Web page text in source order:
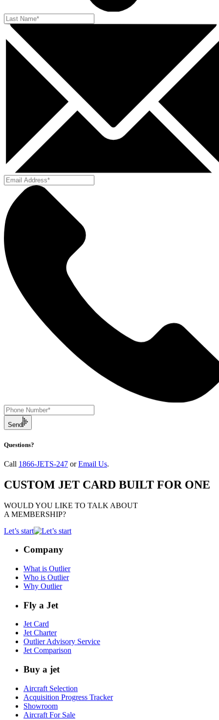
Send
Questions?
Call 1866-JETS-247 orEmail Us.
CUSTOM JET CARD BUILT FOR ONE
WOULD YOU LIKE TO TALK ABOUT
A MEMBERSHIP?
Let’s start
Company
What is Outlier
Who is Outlier
Why Outlier
Fly a Jet
Jet Card
Jet Charter
Outlier Advisory Service
Jet Comparison
Buy a jet
Aircraft Selection
Acquisition Progress Tracker
Showroom
Aircraft For Sale